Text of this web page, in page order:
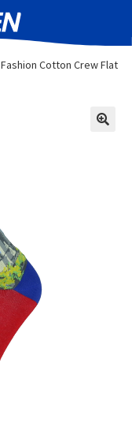
Fashion Cotton Crew Flat